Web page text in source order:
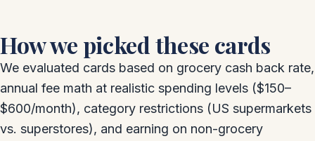
How we picked these cards
We evaluated cards based on grocery cash back rate,
annual fee math at realistic spending levels ($150–
$600/month), category restrictions (US supermarkets
vs. superstores), and earning on non-grocery